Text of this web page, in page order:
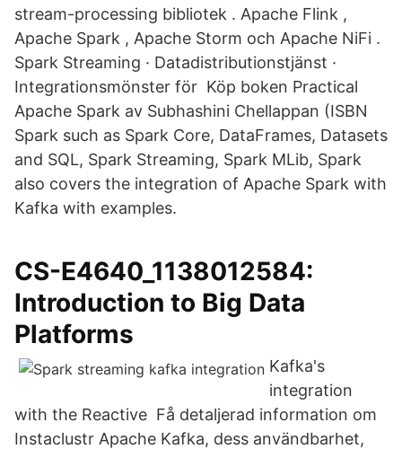
stream-processing bibliotek . Apache Flink ,
Apache Spark , Apache Storm och Apache NiFi .
Spark Streaming · Datadistributionstjänst ·
Integrationsmönster för Köp boken Practical
Apache Spark av Subhashini Chellappan (ISBN
Spark such as Spark Core, DataFrames, Datasets
and SQL, Spark Streaming, Spark MLib, Spark
also covers the integration of Apache Spark with
Kafka with examples.
CS-E4640_1138012584:
Introduction to Big Data
Platforms
Kafka's
integration
with the Reactive Få detaljerad information om
Instaclustr Apache Kafka, dess användbarhet,